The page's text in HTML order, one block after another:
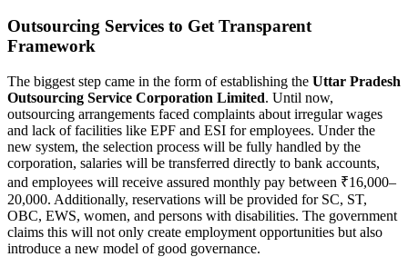
Outsourcing Services to Get Transparent
Framework
The biggest step came in the form of establishing the Uttar Pradesh
Outsourcing Service Corporation Limited. Until now,
outsourcing arrangements faced complaints about irregular wages
and lack of facilities like EPF and ESI for employees. Under the
new system, the selection process will be fully handled by the
corporation, salaries will be transferred directly to bank accounts,
and employees will receive assured monthly pay between ₹16,000–
20,000. Additionally, reservations will be provided for SC, ST,
OBC, EWS, women, and persons with disabilities. The government
claims this will not only create employment opportunities but also
introduce a new model of good governance.